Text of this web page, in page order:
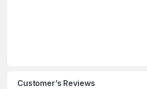
Customer’s Reviews